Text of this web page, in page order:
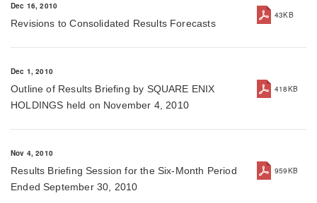
Dec 16, 2010
Revisions to Consolidated Results Forecasts
43KB
Dec 1, 2010
Outline of Results Briefing by SQUARE ENIX
HOLDINGS held on November 4, 2010
418KB
Nov 4, 2010
Results Briefing Session for the Six-Month Period
Ended September 30, 2010
959KB